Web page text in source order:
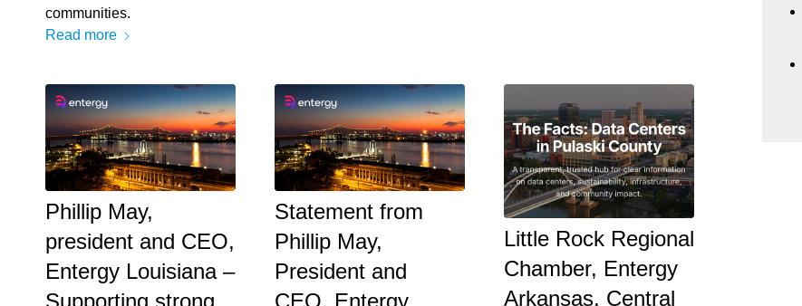
communities.
Read more
Phillip May,
president and CEO,
Entergy Louisiana –
Statement from
Phillip May,
President and
Little Rock Regional
Chamber, Entergy
Arkansas, Central